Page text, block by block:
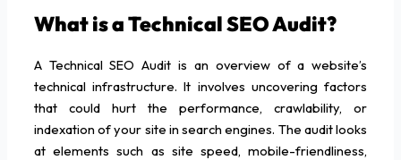
What is a Technical SEO Audit?
A Technical SEO Audit is an overview of a website’s
technical infrastructure. It involves uncovering factors
that could hurt the performance, crawlability, or
indexation of your site in search engines. The audit looks
at elements such as site speed, mobile-friendliness,